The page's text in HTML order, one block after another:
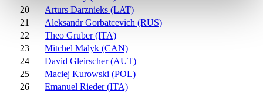
20
Arturs Darznieks (LAT)
21
Aleksandr Gorbatcevich (RUS)
22
Theo Gruber (ITA)
23
Mitchel Malyk (CAN)
24
David Gleirscher (AUT)
25
Maciej Kurowski (POL)
26
Emanuel Rieder (ITA)